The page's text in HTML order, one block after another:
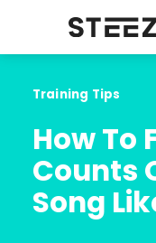
Training Tips
How To
Counts
Song